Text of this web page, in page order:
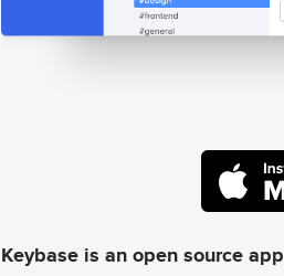
Keybase is an open source app